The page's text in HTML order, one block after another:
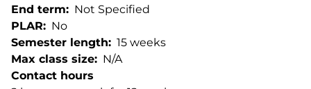
End term
Not Specified
PLAR
No
Semester length
15 weeks
Max class size
N/A
Contact hours